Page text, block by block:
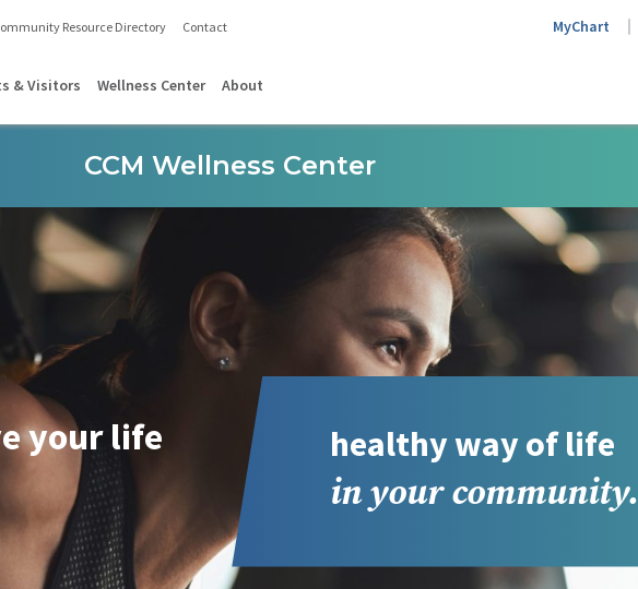
Resource Directory Contact MyChart
& Visitors Wellness Center About
CCM Wellness Center
your life
healthy way of life
in your community.